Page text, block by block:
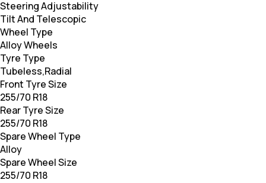
Steering Adjustability
Tilt And Telescopic
Wheel Type
Alloy Wheels
Tyre Type
Tubeless,Radial
Front Tyre Size
255/70 R18
Rear Tyre Size
255/70 R18
Spare Wheel Type
Alloy
Spare Wheel Size
255/70 R18